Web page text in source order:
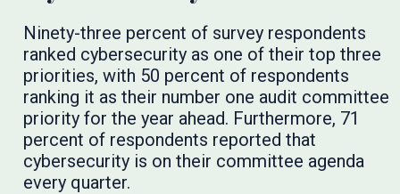
Ninety-three percent of survey respondents
ranked cybersecurity as one of their top three
priorities, with 50 percent of respondents
ranking it as their number one audit committee
priority for the year ahead. Furthermore, 71
percent of respondents reported that
cybersecurity is on their committee agenda
every quarter.